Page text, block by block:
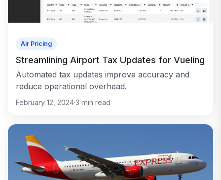
Air Pricing
Streamlining Airport Tax Updates for Vueling
Automated tax updates improve accuracy and
reduce operational overhead.
February 12, 2024·3 min read